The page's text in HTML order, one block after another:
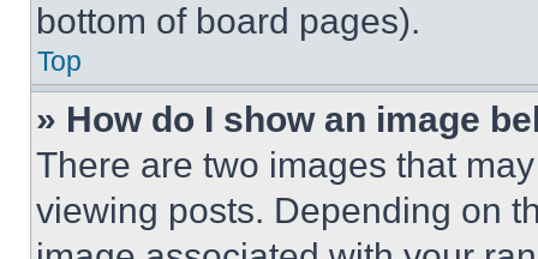
bottom of board pages).
Top
» How do I show an image
There are two images that
viewing posts. Depending on